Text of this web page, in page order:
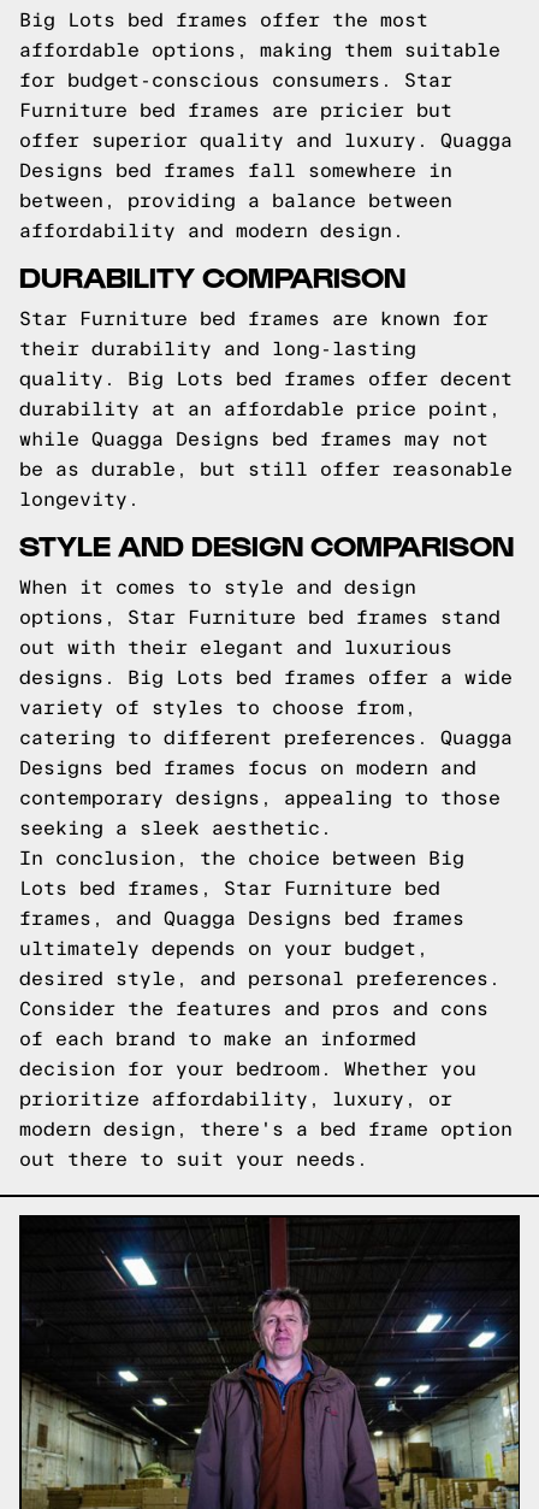
Big Lots bed frames offer the most
affordable options, making them suitable
for budget-conscious consumers. Star
Furniture bed frames are pricier but
offer superior quality and luxury. Quagga
Designs bed frames fall somewhere in
between, providing a balance between
affordability and modern design.
DURABILITY COMPARISON
Star Furniture bed frames are known for
their durability and long-lasting
quality. Big Lots bed frames offer decent
durability at an affordable price point,
while Quagga Designs bed frames may not
be as durable, but still offer reasonable
longevity.
STYLE AND DESIGN COMPARISON
When it comes to style and design
options, Star Furniture bed frames stand
out with their elegant and luxurious
designs. Big Lots bed frames offer a wide
variety of styles to choose from,
catering to different preferences. Quagga
Designs bed frames focus on modern and
contemporary designs, appealing to those
seeking a sleek aesthetic.
In conclusion, the choice between Big
Lots bed frames, Star Furniture bed
frames, and Quagga Designs bed frames
ultimately depends on your budget,
desired style, and personal preferences.
Consider the features and pros and cons
of each brand to make an informed
decision for your bedroom. Whether you
prioritize affordability, luxury, or
modern design, there's a bed frame option
out there to suit your needs.